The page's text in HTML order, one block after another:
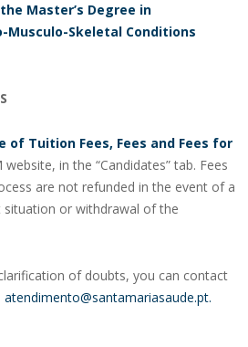
Master’s Degree in
Musculo-Skeletal Conditions
of Tuition Fees, Fees and Fees for
website, in the “Candidates” tab. Fees
are not refunded in the event of a
or withdrawal of the
of doubts, you can contact
atendimento@santamariasaude.pt.